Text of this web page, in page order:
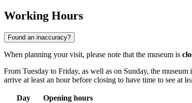
Working Hours
Found an inaccuracy?
When planning your visit, please note that the museum is
From Tuesday to Friday, as well as on Sunday, the museum
arrive at least an hour before closing to have time to see at
Day
Opening hours